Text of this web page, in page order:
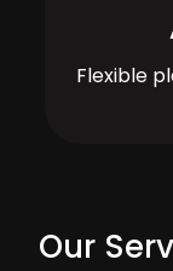
Flexible
Our